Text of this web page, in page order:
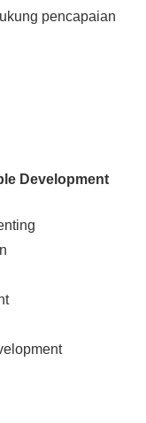
pencapaian
Development